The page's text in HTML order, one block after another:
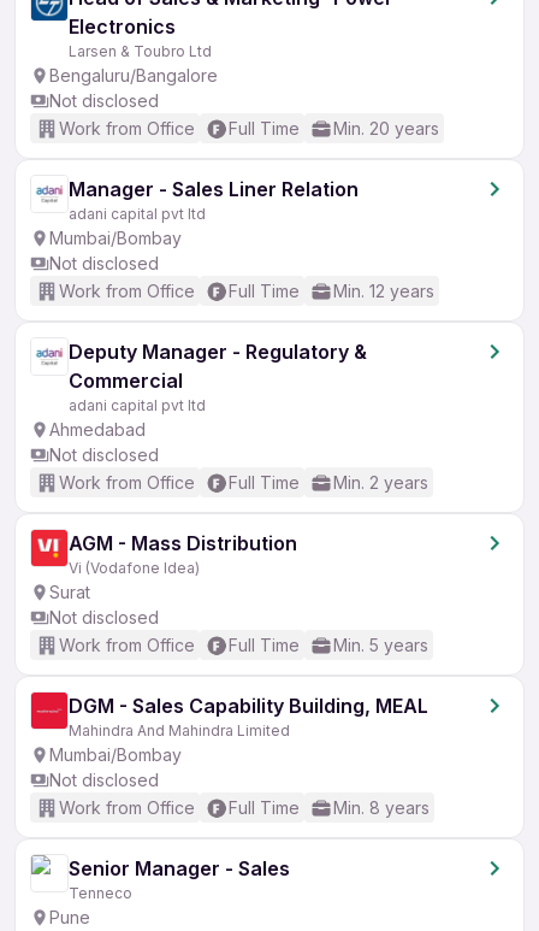
Electronics
Larsen & Toubro Ltd
Bengaluru/Bangalore
Not disclosed
Work from Office
Full Time Min. 20 years
Manager - Sales Liner Relation
adani capital pvt ltd
Mumbai/Bombay
Not disclosed
Work from Office
Full Time Min. 12 years
Deputy Manager - Regulatory &
Commercial
adani capital pvt ltd
Ahmedabad
Not disclosed
Work from Office
Full Time Min. 2 years
AGM - Mass Distribution
Vi (Vodafone Idea)
Surat
Not disclosed
Work from Office
Full Time Min. 5 years
DGM - Sales Capability Building, MEAL
Mahindra And Mahindra Limited
Mumbai/Bombay
Not disclosed
Work from Office
Full Time Min. 8 years
Senior Manager - Sales
Tenneco
Pune